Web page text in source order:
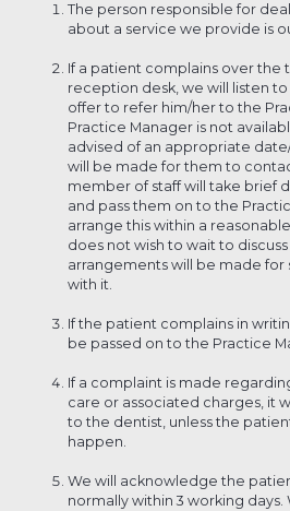
The person responsible for
about a service we provide is
If a patient complains over the
reception desk, we will listen
offer to refer him/her to the
Practice Manager is not
advised of an appropriate
will be made for them to
member of staff will take brief
and pass them on to the
arrange this within a
does not wish to wait to
arrangements will be made for
with it.
If the patient complains in
be passed on to the Practice
If a complaint is made
care or associated charges, it
to the dentist, unless the
happen.
We will acknowledge the
normally within 3 working days.